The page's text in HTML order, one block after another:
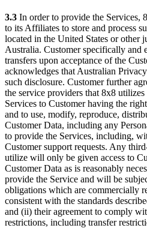
3.3 In order to provide the Services,
to its Affiliates to store and process
located in the United States or other
Australia. Customer specifically and
transfers upon acceptance of the
acknowledges that Australian
such disclosure. Customer further
the service providers that 8x8
Services to Customer having the
and to use, modify, reproduce,
Customer Data, including any
to provide the Services, including,
Customer support requests. Any
utilize will only be given access to
Customer Data as is reasonably
provide the Service and will be
obligations which are commercially
consistent with the standards
and (ii) their agreement to comply
restrictions, including transfer